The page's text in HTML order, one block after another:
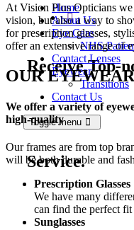
Receive Top-
Service.
Home
About Us
Eye Care
NHS
Contact Lenses
Eyewear
Transitions
Contact Us
Toggle menu
At Vision Plus Opticians
vision, but also a way to
for prescription glasses,
offer an extensive range of
OUR
We offer a variety of
high-quality
Our frames are from top
will be both durable and
Prescription Glasses
We have many
can find the perfect
Sunglasses